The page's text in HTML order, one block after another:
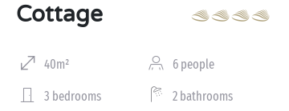
Cottage
40m² 6 people
3 bedrooms 2 bathrooms